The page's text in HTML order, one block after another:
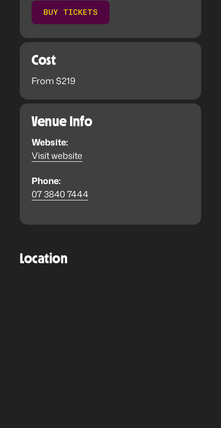
BUY TICKETS
Cost
From $219
Venue Info
Website:
Visit website
Phone:
07 3840 7444
Location